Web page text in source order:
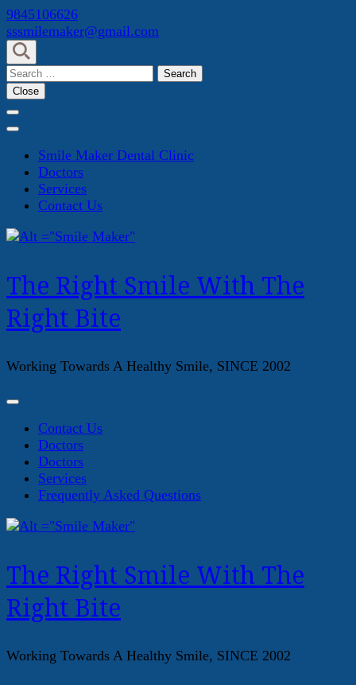
Skip
to
content
(Press
Enter)
9845106626
sssmilemaker@gmail.com
Search
for:
Close
Smile Maker Dental Clinic
Doctors
Services
Contact Us
The Right Smile With The
Right Bite
Working Towards A Healthy Smile, SINCE 2002
Contact Us
Doctors
Doctors
Services
Frequently Asked Questions
The Right Smile With The
Right Bite
Working Towards A Healthy Smile, SINCE 2002